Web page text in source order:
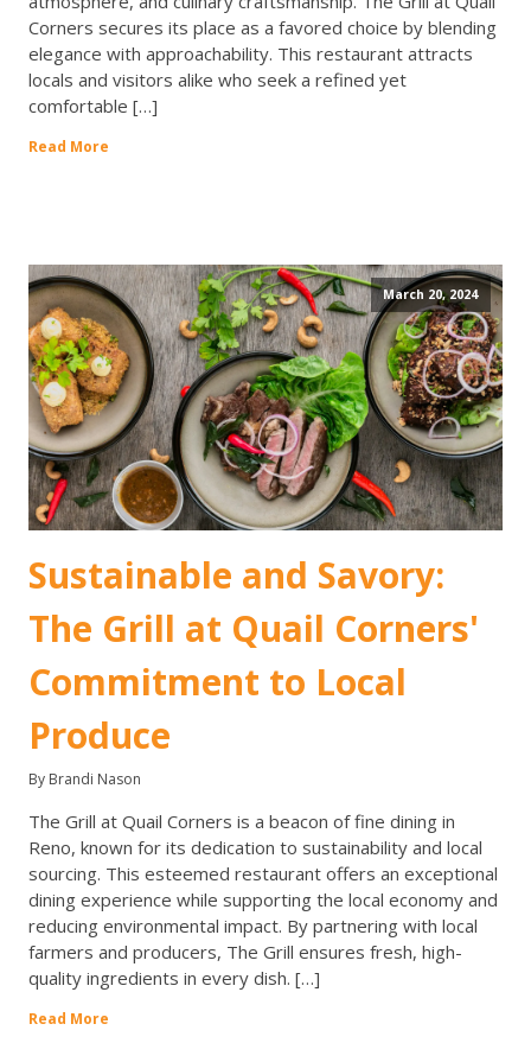
Corners secures its place as a favored choice by blending
elegance with approachability. This restaurant attracts
locals and visitors alike who seek a refined yet
comfortable […]
Read More
March 20, 2024
Sustainable and Savory:
The Grill at Quail Corners'
Commitment to Local
Produce
By Brandi Nason
The Grill at Quail Corners is a beacon of fine dining in
Reno, known for its dedication to sustainability and local
sourcing. This esteemed restaurant offers an exceptional
dining experience while supporting the local economy and
reducing environmental impact. By partnering with local
farmers and producers, The Grill ensures fresh, high-
quality ingredients in every dish. […]
Read More